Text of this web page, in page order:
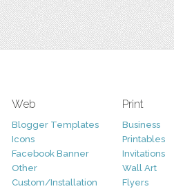
Web
Blogger Templates
Icons
Facebook Banner
Other
Custom/Installation
Print
Business
Printables
Invitations
Wall Art
Flyers